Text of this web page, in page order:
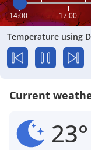
14:00 17:00
Temperature using
Current
23°